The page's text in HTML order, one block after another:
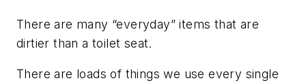
There are many “everyday” items that are
dirtier than a toilet seat.
There are loads of things we use every single